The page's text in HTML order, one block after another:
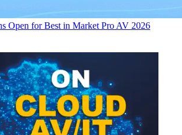
Open for Best in Market Pro AV 2026